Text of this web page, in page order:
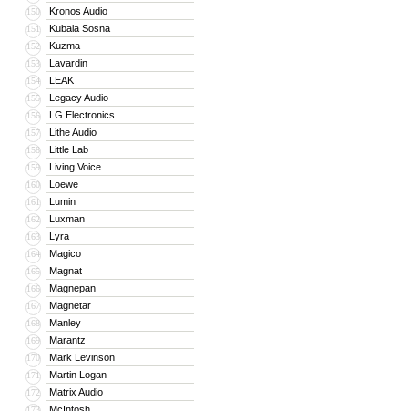
150 Kronos Audio
151 Kubala Sosna
152 Kuzma
153 Lavardin
154 LEAK
155 Legacy Audio
156 LG Electronics
157 Lithe Audio
158 Little Lab
159 Living Voice
160 Loewe
161 Lumin
162 Luxman
163 Lyra
164 Magico
165 Magnat
166 Magnepan
167 Magnetar
168 Manley
169 Marantz
170 Mark Levinson
171 Martin Logan
172 Matrix Audio